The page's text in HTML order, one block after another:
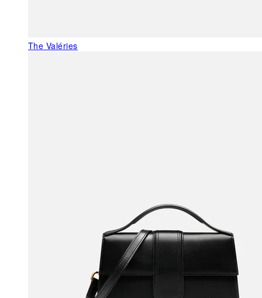
The Valéries